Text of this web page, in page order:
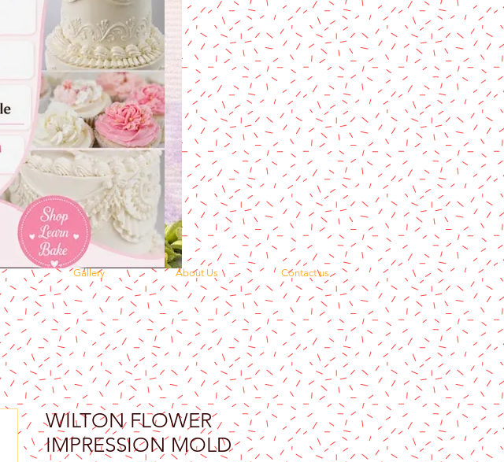
Gallery About Us Contact us
WILTON FLOWER
IMPRESSION MOLD